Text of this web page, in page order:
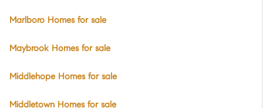
Marlboro Homes for sale
Maybrook Homes for sale
Middlehope Homes for sale
Middletown Homes for sale